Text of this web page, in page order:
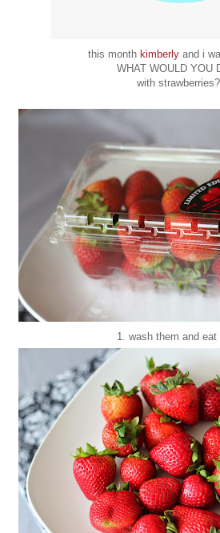
this month kimberly and i
WHAT WOULD YOU
with strawberries?
1. wash them and eat